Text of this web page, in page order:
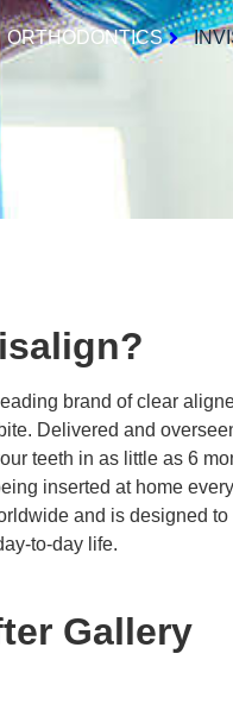
ORTHODONTICS
brand of clear
Delivered and
teeth in as little as 6
inserted at home
and is designed
to-day life.
Gallery